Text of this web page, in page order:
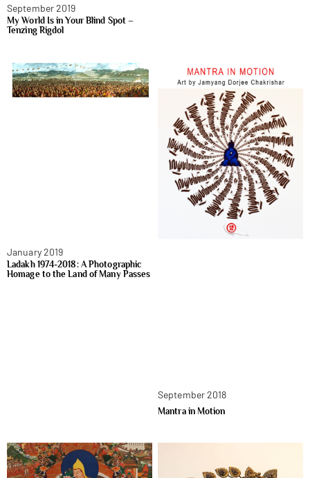
September 2019
My World Is in Your Blind Spot –
Tenzing Rigdol
January 2019
Ladakh 1974-2018: A Photographic
Homage to the Land of Many Passes
September 2018
Mantra in Motion